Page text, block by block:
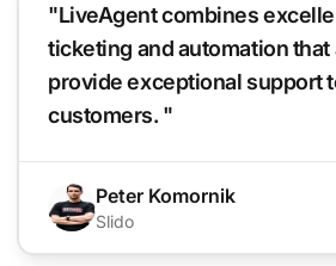
"LiveAgent combines
ticketing and automation that
provide exceptional support
customers. "
Peter Komornik
Slido